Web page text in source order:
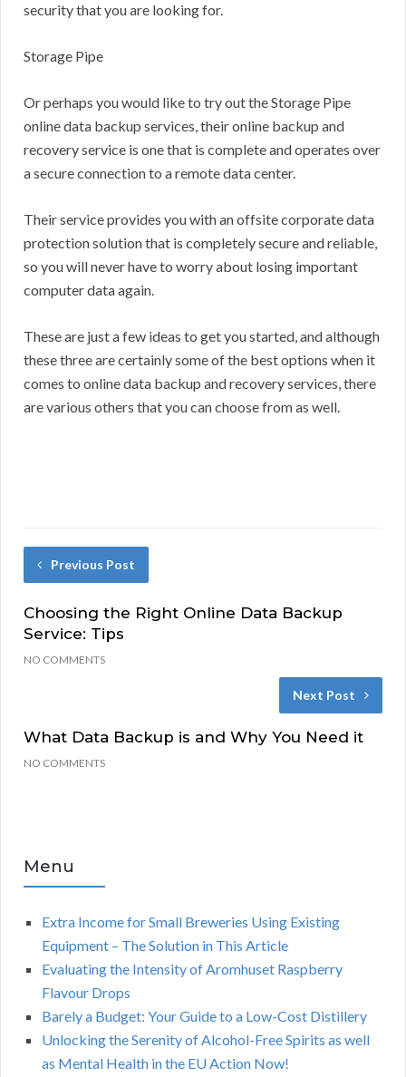
security that you are looking for.
Storage Pipe
Or perhaps you would like to try out the Storage Pipe
online data backup services, their online backup and
recovery service is one that is complete and operates over
a secure connection to a remote data center.
Their service provides you with an offsite corporate data
protection solution that is completely secure and reliable,
so you will never have to worry about losing important
computer data again.
These are just a few ideas to get you started, and although
these three are certainly some of the best options when it
comes to online data backup and recovery services, there
are various others that you can choose from as well.
Previous Post
Choosing the Right Online Data Backup
Service: Tips
NO COMMENTS
Next Post
What Data Backup is and Why You Need it
NO COMMENTS
Menu
Extra Income for Small Breweries Using Existing
Equipment – The Solution in This Article
Evaluating the Intensity of Aromhuset Raspberry
Flavour Drops
Barely a Budget: Your Guide to a Low-Cost Distillery
Unlocking the Serenity of Alcohol-Free Spirits as well
as Mental Health in the EU Action Now!